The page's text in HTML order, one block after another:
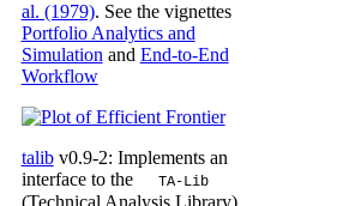
al. (1979). See the vignettes
Portfolio Analytics and
Simulationand End-to-End
Workflow
talibv0.9-2: Implements an
interface to the
TA-Lib